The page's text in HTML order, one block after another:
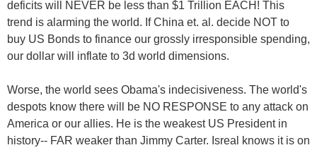
deficits will NEVER be less than $1 Trillion EACH! This
trend is alarming the world. If China et. al. decide NOT to
buy US Bonds to finance our grossly irresponsible spending,
our dollar will inflate to 3d world dimensions.
Worse, the world sees Obama's indecisiveness. The world's
despots know there will be NO RESPONSE to any attack on
America or our allies. He is the weakest US President in
history-- FAR weaker than Jimmy Carter. Isreal knows it is on